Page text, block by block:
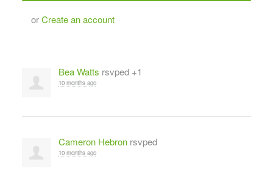
orCreate an account
Bea Watts rsvped +1
10 months ago
Cameron Hebronrsvped
10 months ago